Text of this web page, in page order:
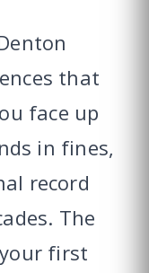
that
face up
in fines,
record
The
first